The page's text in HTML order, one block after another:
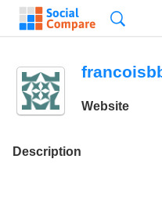
Website
Description